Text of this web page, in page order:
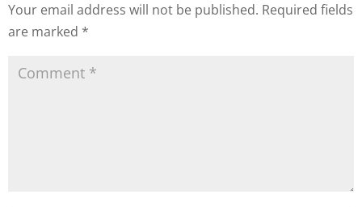
Your email address will not be published. Required fields
are marked *